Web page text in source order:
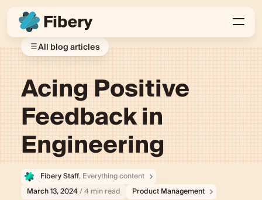
All blog articles
Acing Positive
Feedback in
Engineering
Fibery Staff, Everything content
March 13, 2024/ 4 min read Product Management